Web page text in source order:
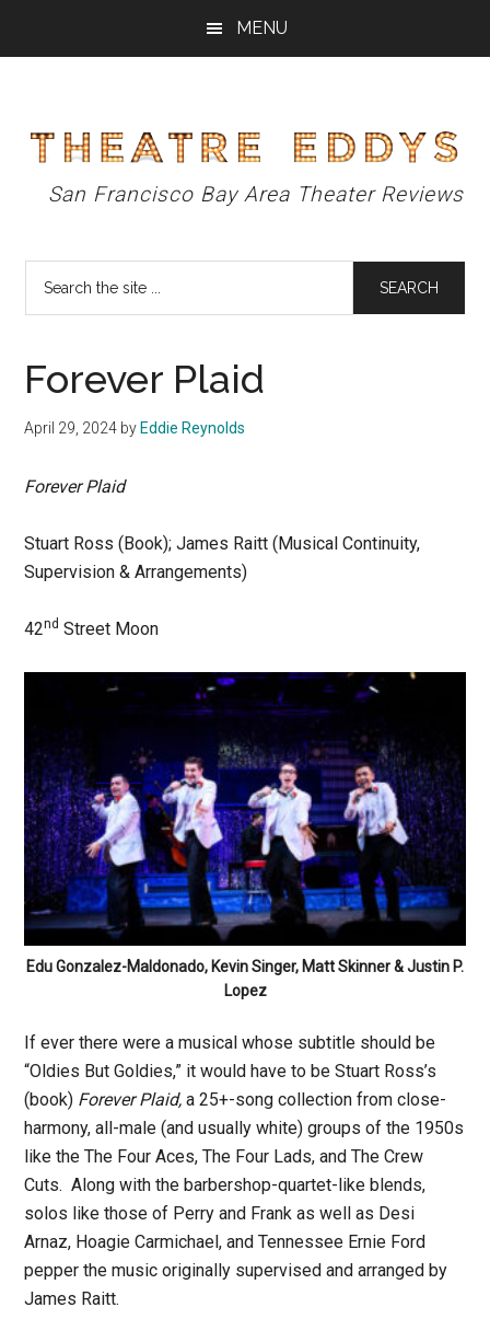
MENU
Theatre
Eddys
San Francisco Bay Area Theater Reviews
Forever Plaid
April 29, 2024 by Eddie Reynolds
Forever Plaid
Stuart Ross (Book); James Raitt (Musical Continuity,
Supervision & Arrangements)
42nd Street Moon
Edu Gonzalez-Maldonado, Kevin Singer, Matt Skinner & Justin P.
Lopez
If ever there were a musical whose subtitle should be
“Oldies But Goldies,” it would have to be Stuart Ross’s
(book) Forever Plaid,a 25+-song collection from close-
harmony, all-male (and usually white) groups of the 1950s
like the The Four Aces, The Four Lads, and The Crew
Cuts. Along with the barbershop-quartet-like blends,
solos like those of Perry and Frank as well as Desi
Arnaz, Hoagie Carmichael, and Tennessee Ernie Ford
pepper the music originally supervised and arranged by
James Raitt.